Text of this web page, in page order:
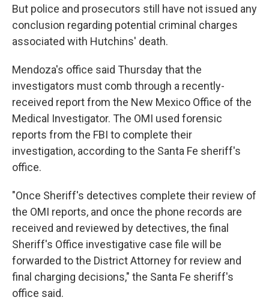
But police and prosecutors still have not issued any
conclusion regarding potential criminal charges
associated with Hutchins' death.
Mendoza's office said Thursday that the
investigators must comb through a recently-
received report from the New Mexico Office of the
Medical Investigator. The OMI used forensic
reports from the FBI to complete their
investigation, according to the Santa Fe sheriff's
office.
"Once Sheriff's detectives complete their review of
the OMI reports, and once the phone records are
received and reviewed by detectives, the final
Sheriff's Office investigative case file will be
forwarded to the District Attorney for review and
final charging decisions," the Santa Fe sheriff's
office said.